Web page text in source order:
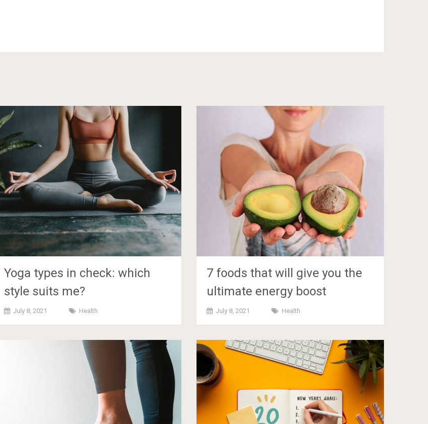
Yoga types in check: which
style suits me?
July 8, 2021 Health
7 foods that will give you the
ultimate energy boost
July 8, 2021 Health